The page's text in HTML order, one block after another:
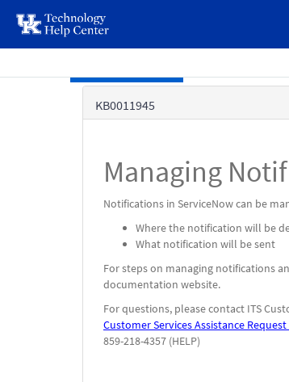
page
content
KB0011945
Managing
Notifications in ServiceNow can be
Where the notification will be
What notification will be sent
For steps on managing notifications
documentation website.
For questions, please contact ITS
Customer Services Assistance
859-218-4357 (HELP)